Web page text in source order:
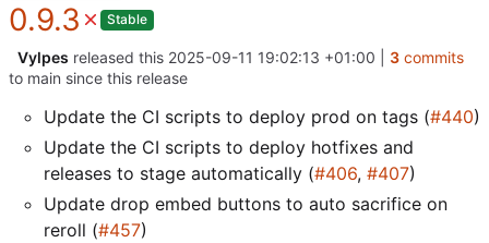
0.9.3 Stable
Vylpes released this 2025-09-11 19:02:13 +01:00 3commits
to main since this release
Update the CI scripts to deploy prod on tags (#440)
Update the CI scripts to deploy hotfixes and
releases to stage automatically (#406, #407)
Update drop embed buttons to auto sacrifice on
reroll (#457)